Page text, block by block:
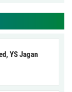
YS Jagan